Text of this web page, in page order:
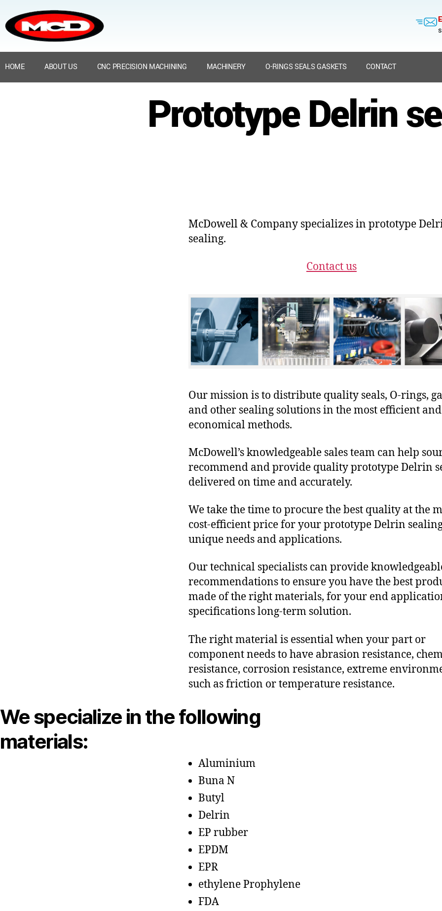
HOME ABOUT US CNC PRECISION MACHINING MACHINERY O-RINGS SEALS GASKETS CONTACT
Prototype Delrin
McDowell & Company specializes in prototype
sealing.
Contact us
Our mission is to distribute quality seals, O-rings,
and other sealing solutions in the most efficient and
economical methods.
McDowell’s knowledgeable sales team can help
recommend and provide quality prototype Delrin
delivered on time and accurately.
We take the time to procure the best quality at the
cost-efficient price for your prototype Delrin
unique needs and applications.
Our technical specialists can provide
recommendations to ensure you have the best
made of the right materials, for your end
specifications long-term solution.
The right material is essential when your part or
component needs to have abrasion resistance,
resistance, corrosion resistance, extreme
such as friction or temperature resistance.
We specialize in the following
materials:
Aluminium
Buna N
Butyl
Delrin
EP rubber
EPDM
EPR
ethylene Prophylene
FDA